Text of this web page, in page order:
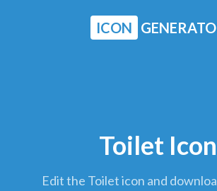
ICON
Toilet Icon
Edit the Toilet icon and